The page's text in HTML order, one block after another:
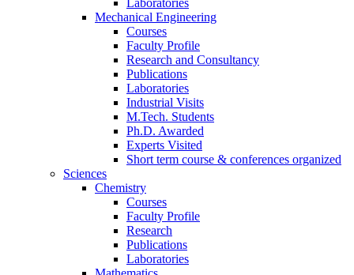
Mechanical Engineering
Courses
Faculty Profile
Research and Consultancy
Publications
Laboratories
Industrial Visits
M.Tech. Students
Ph.D. Awarded
Experts Visited
Short term course & conferences organized
Sciences
Chemistry
Courses
Faculty Profile
Research
Publications
Laboratories